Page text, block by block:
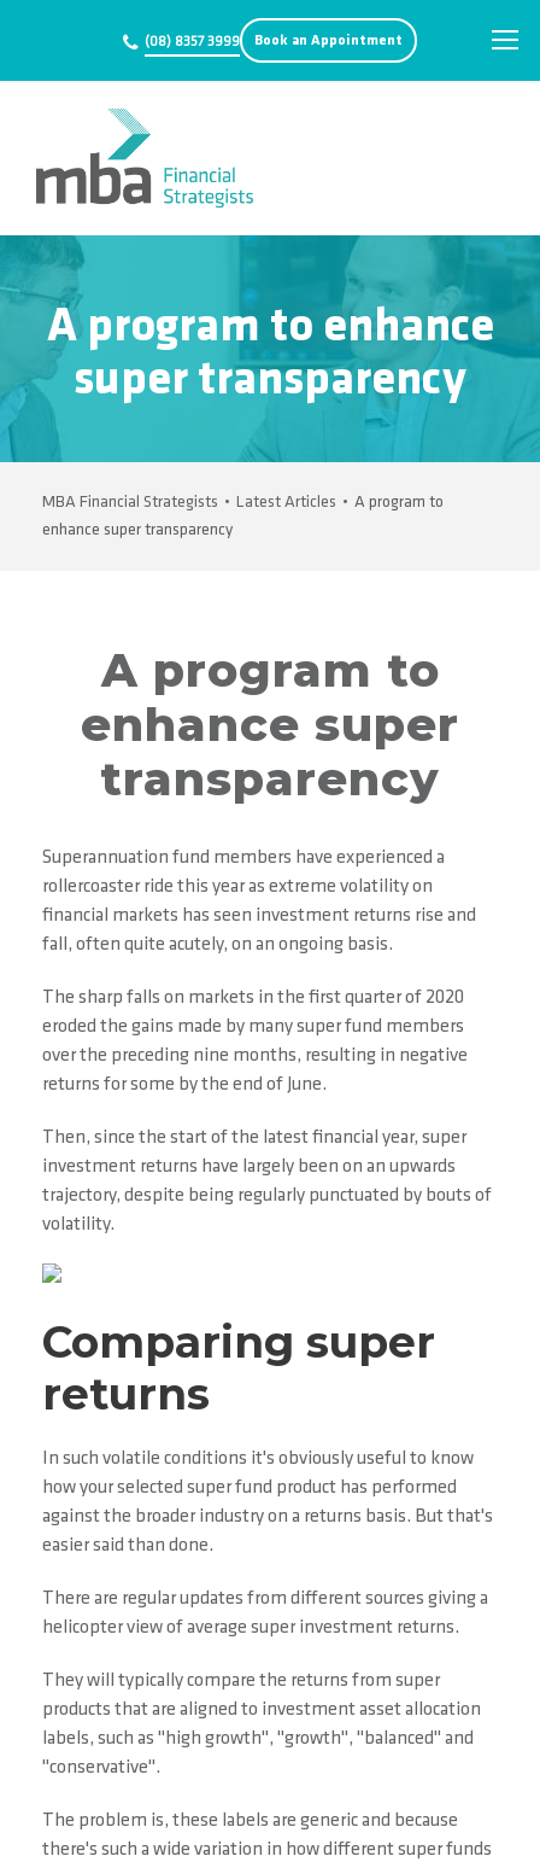
(08) 8357 3999 Book an Appointment
A program to enhance
super transparency
MBA Financial Strategists • Latest Articles • A program to
enhance super transparency
A program to
enhance super
transparency
Superannuation fund members have experienced a
rollercoaster ride this year as extreme volatility on
financial markets has seen investment returns rise and
fall, often quite acutely, on an ongoing basis.
The sharp falls on markets in the first quarter of 2020
eroded the gains made by many super fund members
over the preceding nine months, resulting in negative
returns for some by the end of June.
Then, since the start of the latest financial year, super
investment returns have largely been on an upwards
trajectory, despite being regularly punctuated by bouts of
volatility.
Comparing super
returns
In such volatile conditions it's obviously useful to know
how your selected super fund product has performed
against the broader industry on a returns basis. But that's
easier said than done.
There are regular updates from different sources giving a
helicopter view of average super investment returns.
They will typically compare the returns from super
products that are aligned to investment asset allocation
labels, such as "high growth", "growth", "balanced" and
"conservative".
The problem is, these labels are generic and because
there's such a wide variation in how different super funds